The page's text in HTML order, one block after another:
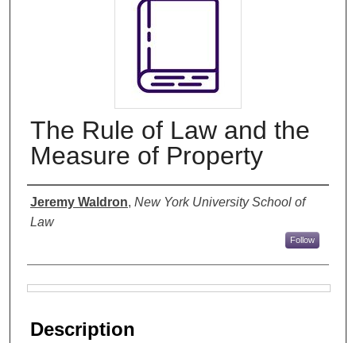
The Rule of Law and the
Measure of Property
Authors
Jeremy Waldron, New York University School of
Law
Follow
Description